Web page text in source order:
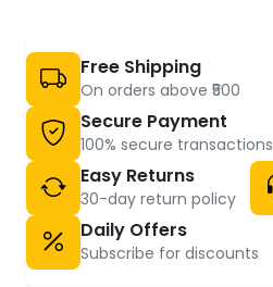
Free Shipping
On orders above ₹500
Secure Payment
100% secure transactions
Easy Returns
30-day return policy
Daily Offers
Subscribe for discounts